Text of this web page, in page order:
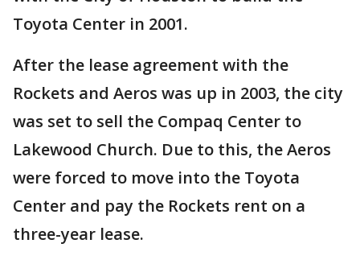
Toyota Center in 2001.
After the lease agreement with the
Rockets and Aeros was up in 2003, the city
was set to sell the Compaq Center to
Lakewood Church. Due to this, the Aeros
were forced to move into the Toyota
Center and pay the Rockets rent on a
three-year lease.